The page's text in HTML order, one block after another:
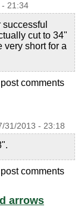
- 21:34
cut to 34"
very short for a
comments
31/2013 - 23:18
comments
arrows